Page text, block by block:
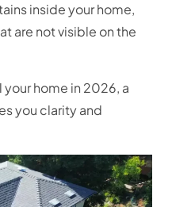
inside your home,
are not visible on the
home in 2026, a
you clarity and